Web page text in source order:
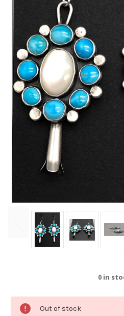
0 in
Out of stock